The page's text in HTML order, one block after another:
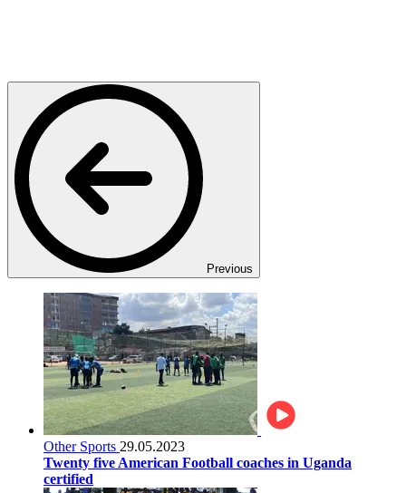
Previous
Other Sports 29.05.2023
Twenty five American Football coaches in Uganda
certified